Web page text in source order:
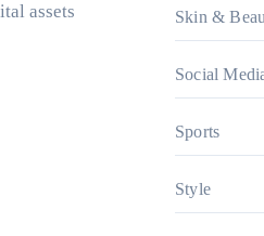
assets
Skin &
Social
Sports
Style